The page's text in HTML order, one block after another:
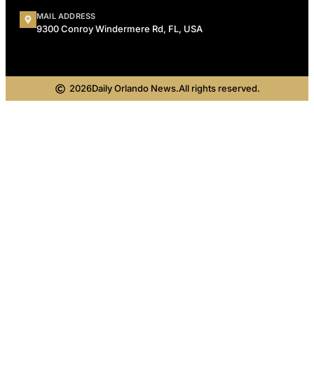
MAIL ADDRESS
9300 Conroy Windermere Rd, FL, USA
2026Daily Orlando News.All rights reserved.